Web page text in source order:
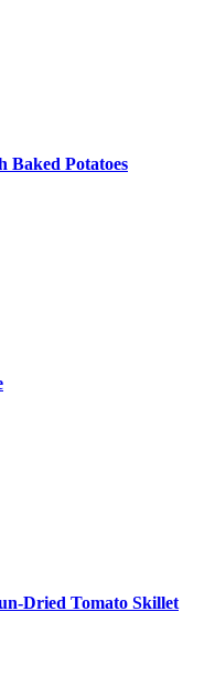
Baked Potatoes
Dried Tomato Skillet